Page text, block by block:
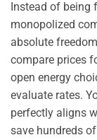
Instead of being
monopolized
absolute
compare prices
open energy
evaluate rates.
perfectly aligns
save hundreds